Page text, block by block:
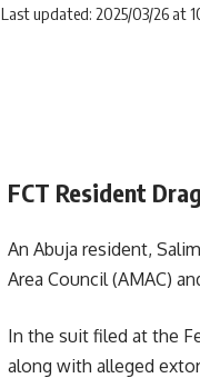
Last updated: 2025/03/26 at
FCT Resident
An Abuja resident,
Area Council (AMAC)
In the suit filed at the
along with alleged